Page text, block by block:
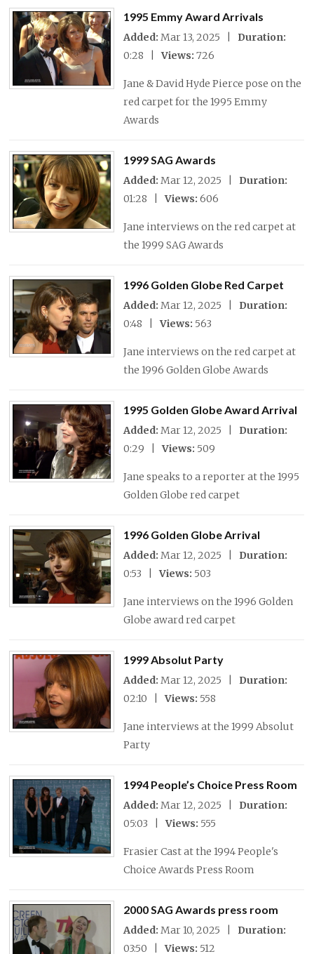
1995 Emmy Award Arrivals
Added:Mar 13, 2025 | Duration:
0:28 |Views:726
Jane & David Hyde Pierce pose on the
red carpet for the 1995 Emmy
Awards
1999 SAG Awards
Added:Mar 12, 2025 | Duration:
01:28 |Views:606
Jane interviews on the red carpet at
the 1999 SAG Awards
1996 Golden Globe Red Carpet
Added:Mar 12, 2025 | Duration:
0:48 |Views: 563
Jane interviews on the red carpet at
the 1996 Golden Globe Awards
1995 Golden Globe Award Arrival
Added:Mar 12, 2025 | Duration:
0:29 |Views: 509
Jane speaks to a reporter at the 1995
Golden Globe red carpet
1996 Golden Globe Arrival
Added:Mar 12, 2025 | Duration:
0:53 |Views: 503
Jane interviews on the 1996 Golden
Globe award red carpet
1999 Absolut Party
Added:Mar 12, 2025 | Duration:
02:10 |Views: 558
Jane interviews at the 1999 Absolut
Party
1994 People’s Choice Press Room
Added:Mar 12, 2025 | Duration:
05:03 |Views: 555
Frasier Cast at the 1994 People's
Choice Awards Press Room
2000 SAG Awards press room
Added:Mar 10, 2025 | Duration:
03:50 |Views: 512